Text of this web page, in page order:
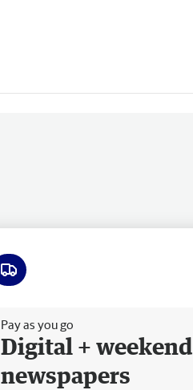
Pay as you go
Digital + weekend
newspapers